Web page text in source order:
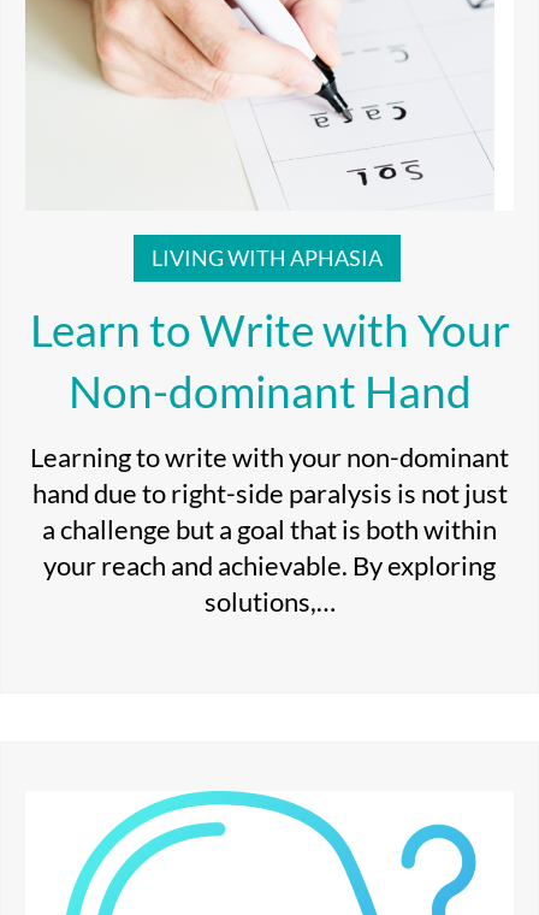
LIVING WITH APHASIA
Learn to Write with Your
Non-dominant Hand
Learning to write with your non-dominant
hand due to right-side paralysis is not just
a challenge but a goal that is both within
your reach and achievable. By exploring
solutions,…